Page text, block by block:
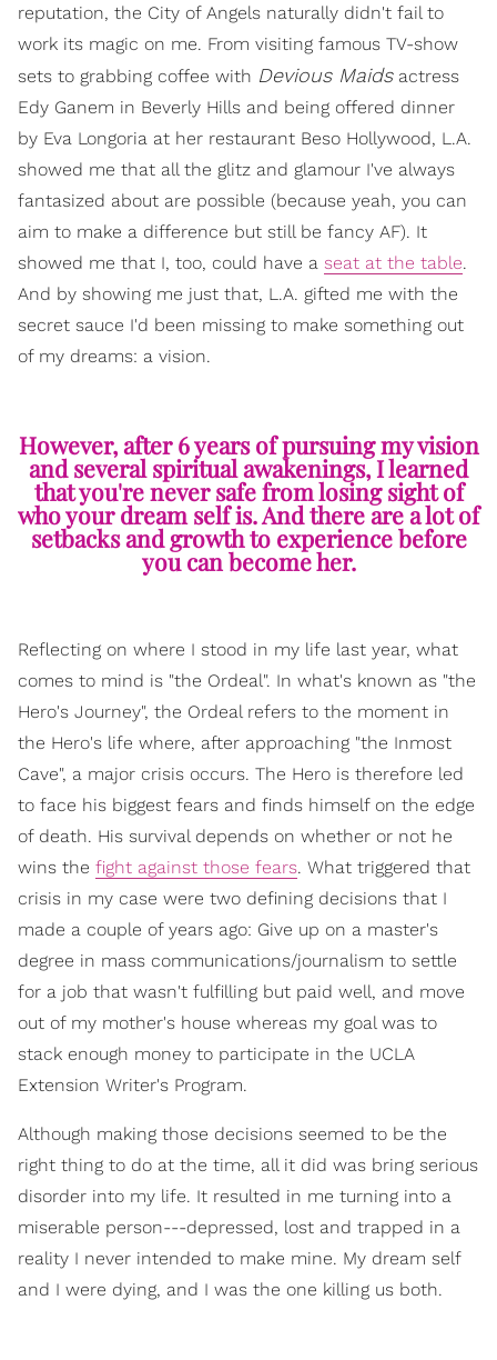
reputation, the City of Angels naturally didn't fail to
work its magic on me. From visiting famous TV-show
sets to grabbing coffee with Devious Maidsactress
Edy Ganem in Beverly Hills and being offered dinner
by Eva Longoria at her restaurant Beso Hollywood, L.A.
showed me that all the glitz and glamour I've always
fantasized about are possible (because yeah, you can
aim to make a difference but still be fancy AF). It
showed me that I, too, could have a seat at the table.
And by showing me just that, L.A. gifted me with the
secret sauce I'd been missing to make something out
of my dreams: a vision.
However, after 6 years of pursuing my vision
and several spiritual awakenings, I learned
that you're never safe from losing sight of
who your dream self is. And there are a lot of
setbacks and growth to experience before
you can become her.
Reflecting on where I stood in my life last year, what
comes to mind is "the Ordeal". In what's known as "the
Hero's Journey", the Ordeal refers to the moment in
the Hero's life where, after approaching "the Inmost
Cave", a major crisis occurs. The Hero is therefore led
to face his biggest fears and finds himself on the edge
of death. His survival depends on whether or not he
wins the fight against those fears. What triggered that
crisis in my case were two defining decisions that I
made a couple of years ago: Give up on a master's
degree in mass communications/journalism to settle
for a job that wasn't fulfilling but paid well, and move
out of my mother's house whereas my goal was to
stack enough money to participate in the UCLA
Extension Writer's Program.
Although making those decisions seemed to be the
right thing to do at the time, all it did was bring serious
disorder into my life. It resulted in me turning into a
miserable person---depressed, lost and trapped in a
reality I never intended to make mine. My dream self
and I were dying, and I was the one killing us both.